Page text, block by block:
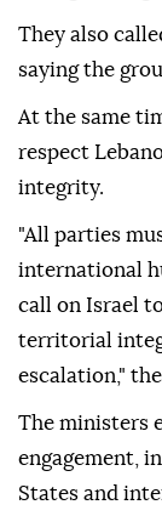
They also
saying the
At the same
respect
integrity.
"All parties
international
call on Israel
territorial
escalation,"
The ministers
engagement,
States and